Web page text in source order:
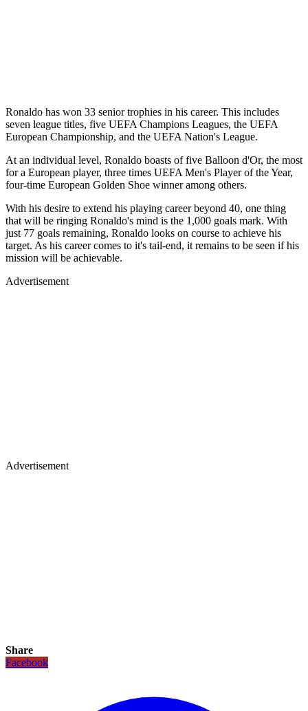
Ronaldo has won 33 senior trophies in his career. This includes
seven league titles, five UEFA Champions Leagues, the UEFA
European Championship, and the UEFA Nation's League.
At an individual level, Ronaldo boasts of five Balloon d'Or, the most
for a European player, three times UEFA Men's Player of the Year,
four-time European Golden Shoe winner among others.
With his desire to extend his playing career beyond 40, one thing
that will be ringing Ronaldo's mind is the 1,000 goals mark. With
just 77 goals remaining, Ronaldo looks on course to achieve his
target. As his career comes to it's tail-end, it remains to be seen if his
mission will be achievable.
Advertisement
Advertisement
Share
Facebook